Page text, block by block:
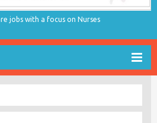
jobs with a focus on Nurses